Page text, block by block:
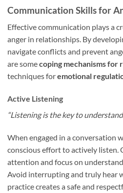
Communication Skills for
Effective communication plays a
anger in relationships. By
navigate conflicts and prevent
are somecoping mechanisms for
techniques foremotional
Active Listening
“Listening is the key to
When engaged in a conversation
conscious effort to actively listen.
attention and focus on
Avoid interrupting and truly hear
practice creates a safe and